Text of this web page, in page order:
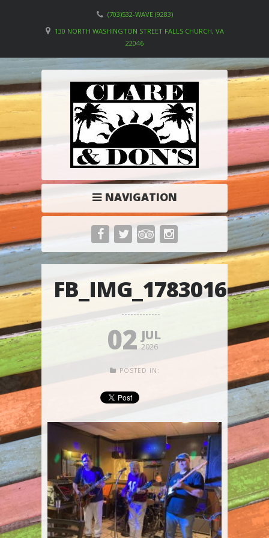
(703)532-WAVE (9283)
130 NORTH WASHINGTON STREET FALLS CHURCH, VA
22046
NAVIGATION
02 JUL
2026
POSTED IN: